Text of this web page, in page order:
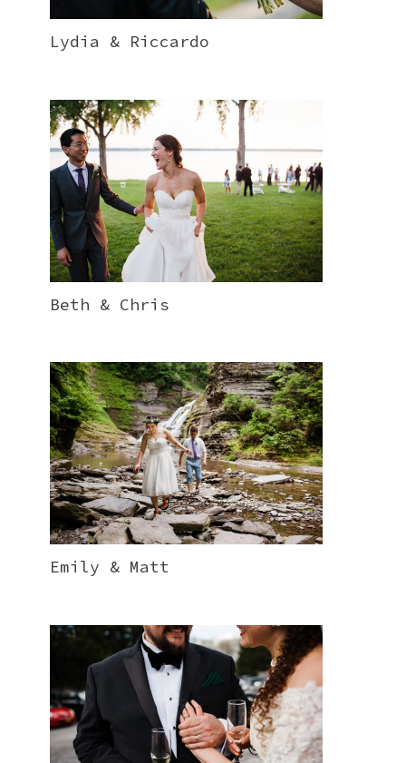
Lydia & Riccardo
Beth & Chris
Emily & Matt